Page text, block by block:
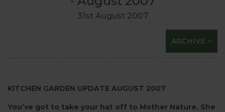
31st August 2007
ARCHIVE
KITCHEN GARDEN UPDATE AUGUST 2007
You’ve got to take your hat off to Mother Nature. She